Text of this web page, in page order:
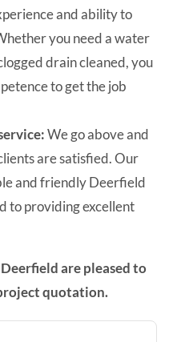
and ability to
you need a water
drain cleaned, you
to get the job
We go above and
are satisfied. Our
and friendly Deerfield
to providing excellent
are pleased to
quotation.